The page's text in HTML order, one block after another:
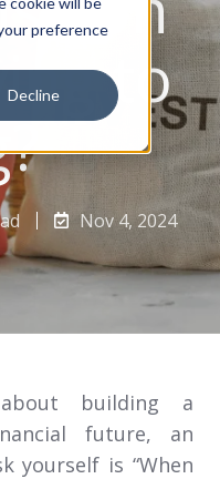
preference
Decline
to
Nov 4, 2024
building a
future, an
yourself is “When